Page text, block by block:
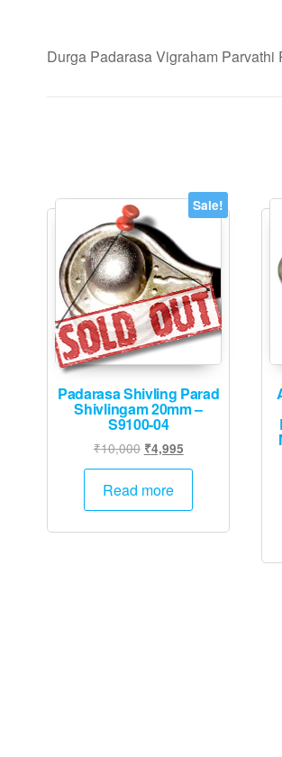
Durga Padarasa Vigraham
Sale!
Padarasa Shivling Parad
Shivlingam 20mm –
S9100-04
₹10,000 Original
price
was:
₹10,000.
₹4,995Current
price
₹4,995.
Read more